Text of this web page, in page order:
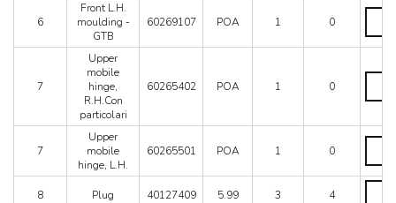
6
Front L.H.
moulding -
GTB
60269107 POA 1 0
Front
GTB
7
Upper
mobile
hinge,
R.H.Con
particolari
60265402 POA 1 0
Upper
hinge,
7
Upper
mobile
hinge, L.H.
60265501 POA 1 0
Upper
hinge,
L.H.
8 Plug 40127409 5.99 3 4
Plug